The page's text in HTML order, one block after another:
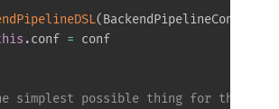
(
.conf = conf
simplest possible thing for the dsl